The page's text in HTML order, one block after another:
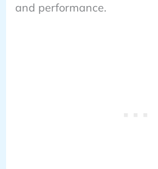
and performance.